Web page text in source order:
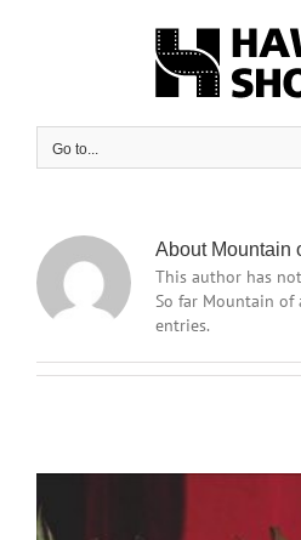
Go to...
About Mountain
This author has
So far Mountain of
entries.